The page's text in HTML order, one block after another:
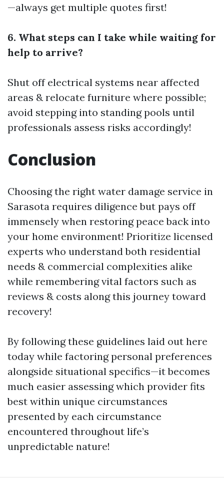
—always get multiple quotes first!
6. What steps can I take while waiting for
help to arrive?
Shut off electrical systems near affected
areas & relocate furniture where possible;
avoid stepping into standing pools until
professionals assess risks accordingly!
Conclusion
Choosing the right water damage service in
Sarasota requires diligence but pays off
immensely when restoring peace back into
your home environment! Prioritize licensed
experts who understand both residential
needs & commercial complexities alike
while remembering vital factors such as
reviews & costs along this journey toward
recovery!
By following these guidelines laid out here
today while factoring personal preferences
alongside situational specifics—it becomes
much easier assessing which provider fits
best within unique circumstances
presented by each circumstance
encountered throughout life’s
unpredictable nature!